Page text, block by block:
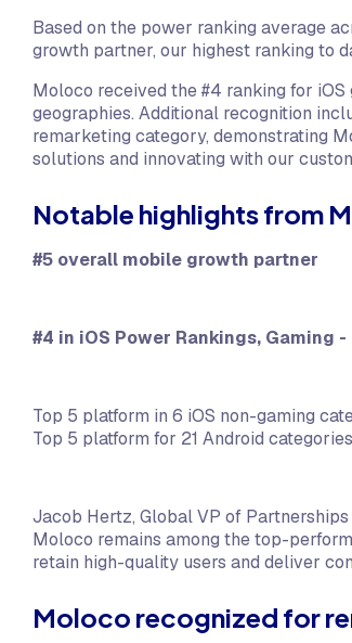
Based on the power ranking average
growth partner, our highest ranking to
Moloco received the #4 ranking for
geographies. Additional recognition
remarketing category, demonstrating
solutions and innovating with our
Notable highlights from
#5 overall mobile growth partner
#4 in iOS Power Rankings, Gaming
Top 5 platform in 6 iOS non-gaming
Top 5 platform for 21 Android
Jacob Hertz, Global VP of
Moloco remains among the top-
retain high-quality users and deliver
Moloco recognized for